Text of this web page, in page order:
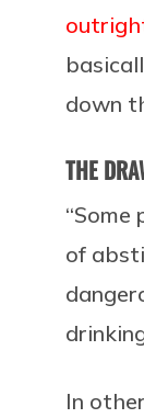
down
THE
“Some
of
In